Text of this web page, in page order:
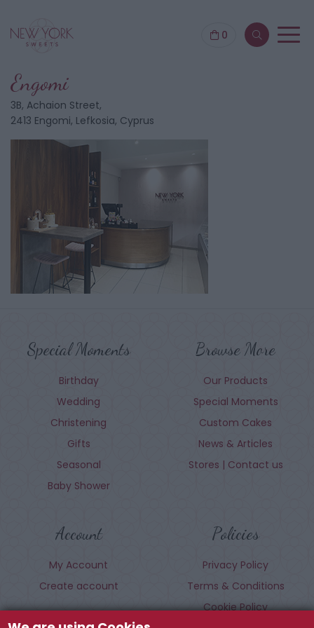
0
Engomi
3B, Achaion Street,
2413 Engomi, Lefkosia, Cyprus
Special Moments
Birthday
Wedding
Christening
Gifts
Seasonal
Baby Shower
Browse More
Our Products
Special Moments
Custom Cakes
News & Articles
Stores | Contact us
Account
My Account
Create account
Policies
Privacy Policy
Terms & Conditions
Cookie Policy